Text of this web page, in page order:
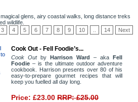
glens, airy coastal walks, long distance treks
wildlife.
3 4 5 6 7 8 9 10 14 Next
Cook Out - Fell Foodie’s...
Cook Outby Harrison Ward – aka Fell
Foodie – is the ultimate outdoor adventure
cookbook. Harrison presents over 80 of his
easy-to-prepare gourmet recipes that will
keep you fuelled all day long.
Price: £23.00 RRP: £25.00